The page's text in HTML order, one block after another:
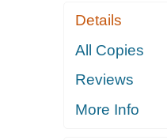
Details
All Copies
Reviews
More Info